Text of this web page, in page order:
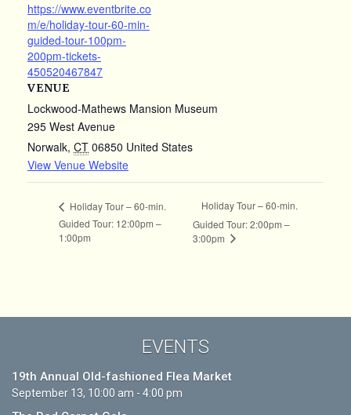
EVENTS
19th Annual Old-fashioned Flea Market
September 13, 10:00 am - 4:00 pm
https://www.eventbrite.co
m/e/holiday-tour-60-min-
guided-tour-100pm-
200pm-tickets-
450520467847
VENUE
Lockwood-Mathews Mansion Museum
295 West Avenue
Norwalk, CT 06850 United States
View Venue Website
Holiday Tour – 60-min.
Guided Tour: 12:00pm –
1:00pm
Holiday Tour – 60-min.
Guided Tour: 2:00pm –
3:00pm